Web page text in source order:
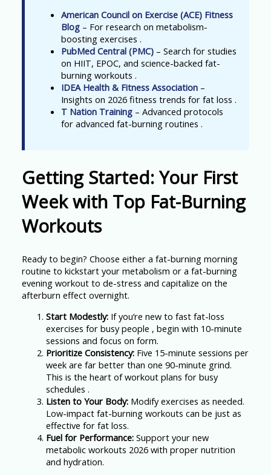
American Council on Exercise (ACE) Fitness
Blog– For research on metabolism-
boosting exercises .
PubMed Central (PMC)– Search for studies
on HIIT, EPOC, and science-backed fat-
burning workouts .
IDEA Health & Fitness Association–
Insights on 2026 fitness trends for fat loss .
T Nation Training– Advanced protocols
for advanced fat-burning routines .
Getting Started: Your First
Week with Top Fat-Burning
Workouts
Ready to begin? Choose either a fat-burning morning
routine to kickstart your metabolism or a fat-burning
evening workout to de-stress and capitalize on the
afterburn effect overnight.
Start Modestly:If you’re new to fast fat-loss
exercises for busy people , begin with 10-minute
sessions and focus on form.
Prioritize Consistency:Five 15-minute sessions per
week are far better than one 90-minute grind.
This is the heart of workout plans for busy
schedules .
Listen to Your Body:Modify exercises as needed.
Low-impact fat-burning workouts can be just as
effective for fat loss.
Fuel for Performance:Support your new
metabolic workouts 2026 with proper nutrition
and hydration.